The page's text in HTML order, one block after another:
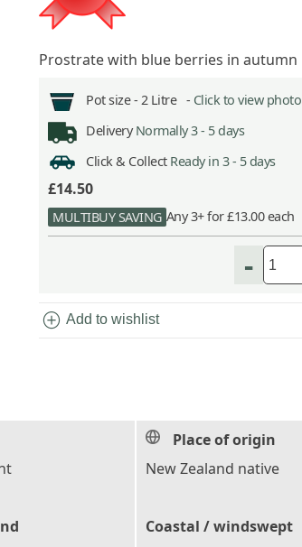
Prostrate with blue berries in autumn
Pot size - 2 Litre - Click to view photo
Delivery Normally 3 - 5 days
Click & Collect Ready in 3 - 5 days
£14.50
MULTIBUY SAVING Any 3+ for £13.00 each
-
add_circle Add to wishlist
Place of origin
New Zealand native
Coastal / windswept